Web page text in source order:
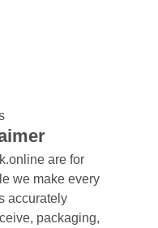
are for
we make every
accurately
packaging,